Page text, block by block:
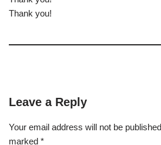
Thank you!
Leave a Reply
Your email address will not be
marked *